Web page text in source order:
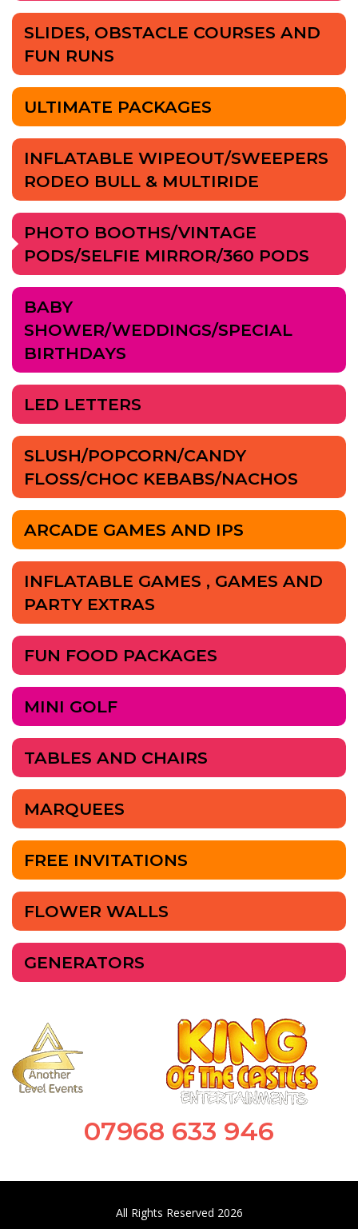
SLIDES, OBSTACLE COURSES AND
FUN RUNS
ULTIMATE PACKAGES
INFLATABLE WIPEOUT/SWEEPERS
RODEO BULL & MULTIRIDE
PHOTO BOOTHS/VINTAGE
PODS/SELFIE MIRROR/360 PODS
BABY
SHOWER/WEDDINGS/SPECIAL
BIRTHDAYS
LED LETTERS
SLUSH/POPCORN/CANDY
FLOSS/CHOC KEBABS/NACHOS
ARCADE GAMES AND IPS
INFLATABLE GAMES , GAMES AND
PARTY EXTRAS
FUN FOOD PACKAGES
MINI GOLF
TABLES AND CHAIRS
MARQUEES
FREE INVITATIONS
FLOWER WALLS
GENERATORS
07968 633 946
All Rights Reserved 2026